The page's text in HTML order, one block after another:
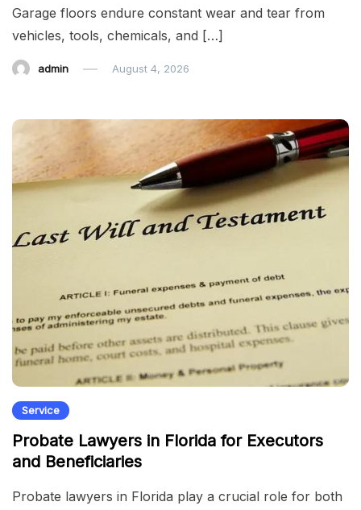
Garage floors endure constant wear and tear from
vehicles, tools, chemicals, and […]
admin August 4, 2026
Service
Probate Lawyers in Florida for Executors
and Beneficiaries
Probate lawyers in Florida play a crucial role for both